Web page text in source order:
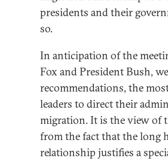
presidents and their
so.
In anticipation of the
Fox and President Bush,
recommendations, the
leaders to direct their
migration. It is the view of
from the fact that the long
relationship justifies a